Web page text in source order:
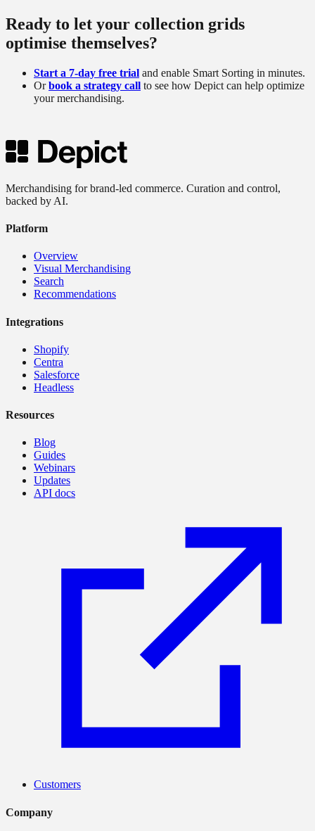
Ready to let your collection grids
optimise themselves?
Start a 7-day free trial and enable Smart Sorting in minutes.
Orbook a strategy call to see how Depict can help optimize
your merchandising.
Merchandising for brand-led commerce. Curation and control,
backed by AI.
Platform
Overview
Visual Merchandising
Search
Recommendations
Integrations
Shopify
Centra
Salesforce
Headless
Resources
Blog
Guides
Webinars
Updates
API docs
Customers
Company